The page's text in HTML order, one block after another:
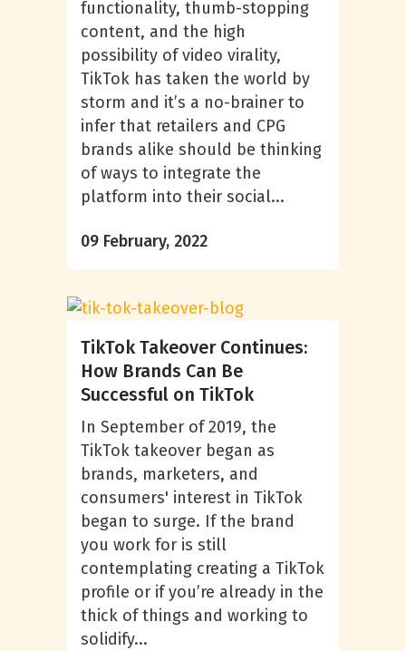
functionality, thumb-stopping
content, and the high
possibility of video virality,
TikTok has taken the world by
storm and it’s a no-brainer to
infer that retailers and CPG
brands alike should be thinking
of ways to integrate the
platform into their social...
09 February, 2022
TikTok Takeover Continues:
How Brands Can Be
Successful on TikTok
In September of 2019, the
TikTok takeover began as
brands, marketers, and
consumers' interest in TikTok
began to surge. If the brand
you work for is still
contemplating creating a TikTok
profile or if you’re already in the
thick of things and working to
solidify...